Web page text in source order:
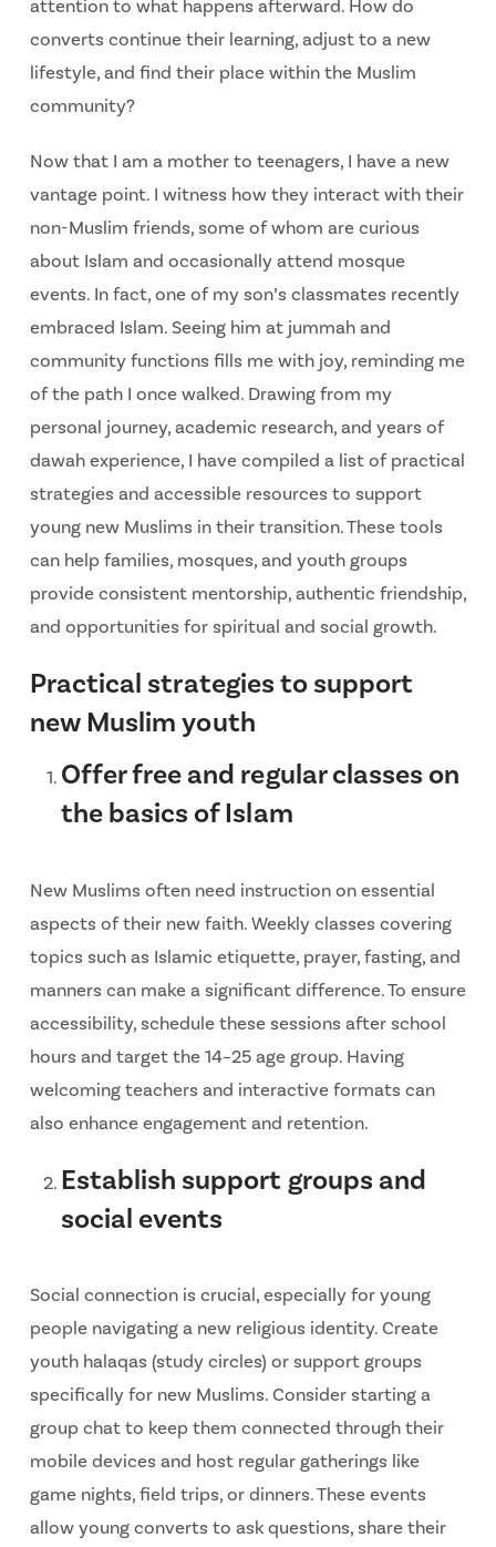
attention to what happens afterward. How do
converts continue their learning, adjust to a new
lifestyle, and find their place within the Muslim
community?
Now that I am a mother to teenagers, I have a new
vantage point. I witness how they interact with their
non-Muslim friends, some of whom are curious
about Islam and occasionally attend mosque
events. In fact, one of my son’s classmates recently
embraced Islam. Seeing him at jummah and
community functions fills me with joy, reminding me
of the path I once walked. Drawing from my
personal journey, academic research, and years of
dawah experience, I have compiled a list of practical
strategies and accessible resources to support
young new Muslims in their transition. These tools
can help families, mosques, and youth groups
provide consistent mentorship, authentic friendship,
and opportunities for spiritual and social growth.
Practical strategies to support
new Muslim youth
Offer free and regular classes on
the basics of Islam
New Muslims often need instruction on essential
aspects of their new faith. Weekly classes covering
topics such as Islamic etiquette, prayer, fasting, and
manners can make a significant difference. To ensure
accessibility, schedule these sessions after school
hours and target the 14–25 age group. Having
welcoming teachers and interactive formats can
also enhance engagement and retention.
Establish support groups and
social events
Social connection is crucial, especially for young
people navigating a new religious identity. Create
youth halaqas (study circles) or support groups
specifically for new Muslims. Consider starting a
group chat to keep them connected through their
mobile devices and host regular gatherings like
game nights, field trips, or dinners. These events
allow young converts to ask questions, share their